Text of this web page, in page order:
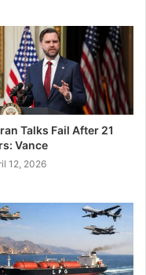
Talks Fail After 21
Vance
12, 2026